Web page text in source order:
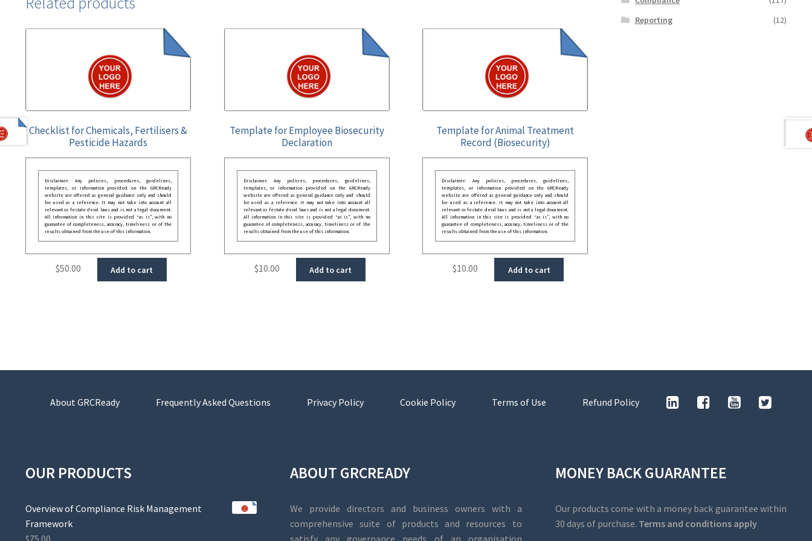
Checklist for Chemicals, Fertilisers &
Pesticide Hazards
Disclaimer: Any policies, procedures, guidelines,
templates, or information provided on the GRCReady
website are offered as general guidance only and should
be used as a reference. It may not take into account all
relevant or festate deral laws and is not a legal document.
All information in this site is provided “as is”, with no
guarantee of completeness, accuracy, timeliness or of the
results obtained from the use of this information.
$50.00 Add to cart
Template for Employee Biosecurity
Declaration
Disclaimer: Any policies, procedures, guidelines,
templates, or information provided on the GRCReady
website are offered as general guidance only and should
be used as a reference. It may not take into account all
relevant or festate deral laws and is not a legal document.
All information in this site is provided “as is”, with no
guarantee of completeness, accuracy, timeliness or of the
results obtained from the use of this information.
$10.00 Add to cart
Template for Animal Treatment
Record (Biosecurity)
Disclaimer: Any policies, procedures, guidelines,
templates, or information provided on the GRCReady
website are offered as general guidance only and should
be used as a reference. It may not take into account all
relevant or festate deral laws and is not a legal document.
All information in this site is provided “as is”, with no
guarantee of completeness, accuracy, timeliness or of the
results obtained from the use of this information.
$10.00 Add to cart
Reporting
(12)
About GRCReady Frequently Asked Questions Privacy Policy Cookie Policy Terms of Use Refund Policy
OUR PRODUCTS
Overview of Compliance Risk Management
Framework
$75.00
ABOUT GRCREADY
We provide directors and business owners with a
comprehensive suite of products and resources to
satisfy any governance needs of an organisation
MONEY BACK GUARANTEE
Our products come with a money back guarantee within
30 days of purchase. Terms and conditions apply